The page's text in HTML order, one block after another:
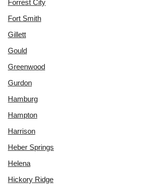
Forrest City
Fort Smith
Gillett
Gould
Greenwood
Gurdon
Hamburg
Hampton
Harrison
Heber Springs
Helena
Hickory Ridge